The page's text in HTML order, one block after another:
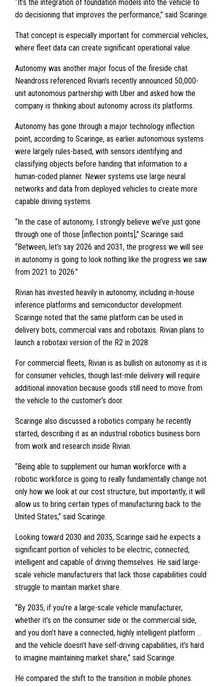
“It’s the integration of foundation models into the vehicle to
do decisioning that improves the performance,” said Scaringe.
That concept is especially important for commercial vehicles,
where fleet data can create significant operational value.
Autonomy was another major focus of the fireside chat.
Neandross referenced Rivian’s recently announced 50,000-
unit autonomous partnership with Uber and asked how the
company is thinking about autonomy across its platforms.
Autonomy has gone through a major technology inflection
point, according to Scaringe, as earlier autonomous systems
were largely rules-based, with sensors identifying and
classifying objects before handing that information to a
human-coded planner. Newer systems use large neural
networks and data from deployed vehicles to create more
capable driving systems.
“In the case of autonomy, I strongly believe we’ve just gone
through one of those [inflection points],” Scaringe said.
“Between, let’s say 2026 and 2031, the progress we will see
in autonomy is going to look nothing like the progress we saw
from 2021 to 2026.”
Rivian has invested heavily in autonomy, including in-house
inference platforms and semiconductor development.
Scaringe noted that the same platform can be used in
delivery bots, commercial vans and robotaxis. Rivian plans to
launch a robotaxi version of the R2 in 2028.
For commercial fleets, Rivian is as bullish on autonomy as it is
for consumer vehicles, though last-mile delivery will require
additional innovation because goods still need to move from
the vehicle to the customer’s door.
Scaringe also discussed a robotics company he recently
started, describing it as an industrial robotics business born
from work and research inside Rivian.
“Being able to supplement our human workforce with a
robotic workforce is going to really fundamentally change not
only how we look at our cost structure, but importantly, it will
allow us to bring certain types of manufacturing back to the
United States,” said Scaringe.
Looking toward 2030 and 2035, Scaringe said he expects a
significant portion of vehicles to be electric, connected,
intelligent and capable of driving themselves. He said large-
scale vehicle manufacturers that lack those capabilities could
struggle to maintain market share.
“By 2035, if you’re a large-scale vehicle manufacturer,
whether it’s on the consumer side or the commercial side,
and you don’t have a connected, highly intelligent platform …
and the vehicle doesn’t have self-driving capabilities, it’s hard
to imagine maintaining market share,” said Scaringe.
He compared the shift to the transition in mobile phones.